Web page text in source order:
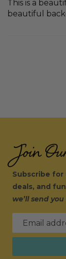
This is a
beautiful
Join
Subscribe for
deals, and
we’ll send
Email